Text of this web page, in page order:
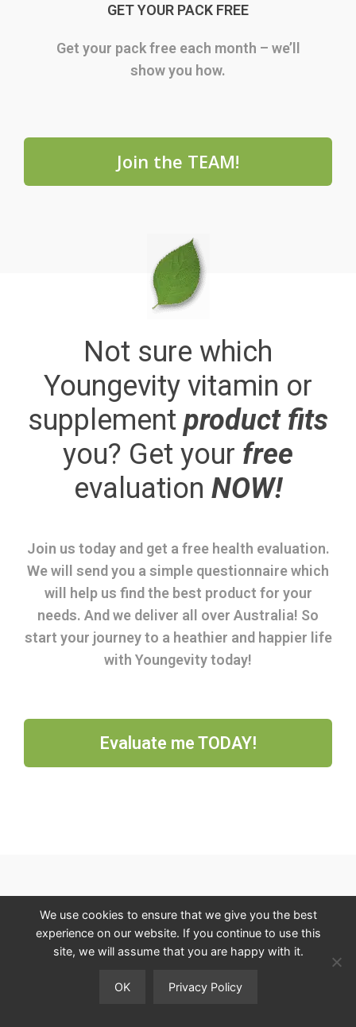
GET YOUR PACK FREE
Get your pack free each month – we’ll
show you how.
Join the TEAM!
Not sure which
Youngevity vitamin or
supplement product fits
you? Get your free
evaluation NOW!
Join us today and get a free health evaluation.
We will send you a simple questionnaire which
will help us find the best product for your
needs. And we deliver all over Australia! So
start your journey to a heathier and happier life
with Youngevity today!
Evaluate me TODAY!
NAVIGATE
HOME
BLOG
We use cookies to ensure that we give you the best
experience on our website. If you continue to use this
site, we will assume that you are happy with it.
OK Privacy Policy